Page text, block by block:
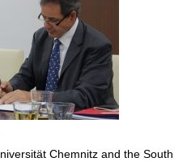
Chemnitz and the South